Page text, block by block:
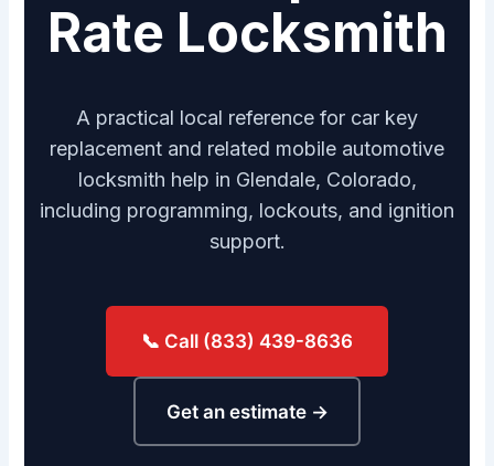
Rate Locksmith
A practical local reference for car key
replacement and related mobile automotive
locksmith help in Glendale, Colorado,
including programming, lockouts, and ignition
support.
📞 Call (833) 439-8636
Get an estimate →